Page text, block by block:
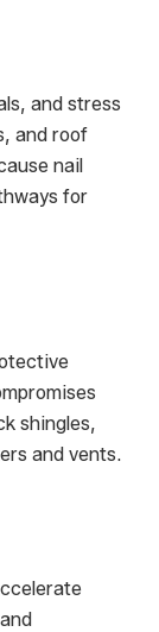
and stress
and roof
nail
for
shingles,
and vents.